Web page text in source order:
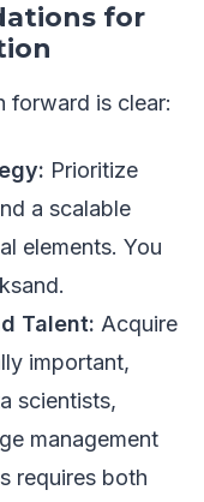
for
forward is clear:
Prioritize
a scalable
elements. You
Talent: Acquire
important,
scientists,
management
requires both